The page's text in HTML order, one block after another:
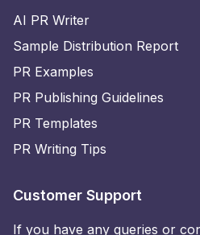
AI PR Writer
Sample Distribution Report
PR Examples
PR Publishing Guidelines
PR Templates
PR Writing Tips
Customer Support
If you have any queries or